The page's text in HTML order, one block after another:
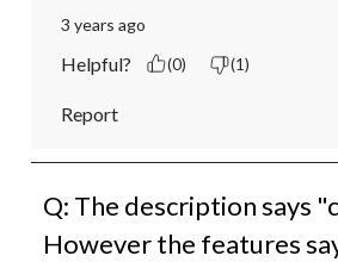
3 years ago
Helpful? (0) (1)
Report
Q: The description says
However the features